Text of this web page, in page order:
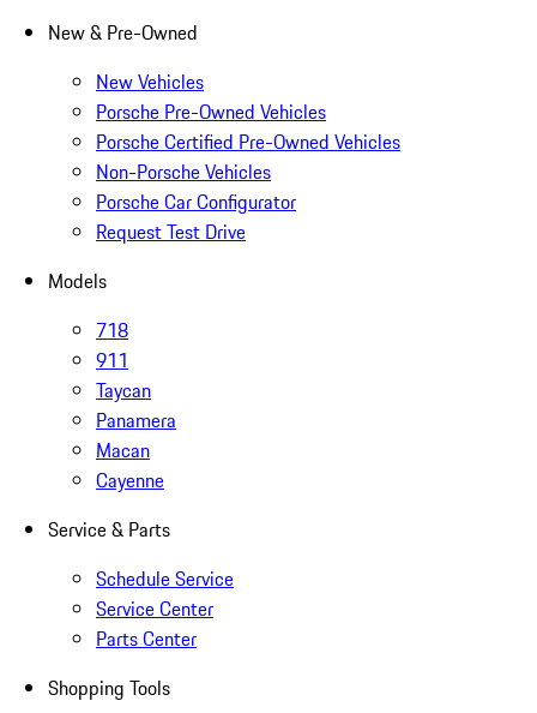
New & Pre-Owned
New Vehicles
Porsche Pre-Owned Vehicles
Porsche Certified Pre-Owned Vehicles
Non-Porsche Vehicles
Porsche Car Configurator
Request Test Drive
Models
718
911
Taycan
Panamera
Macan
Cayenne
Service & Parts
Schedule Service
Service Center
Parts Center
Shopping Tools